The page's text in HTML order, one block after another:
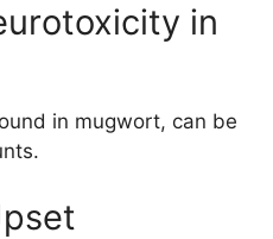
in
in mugwort, can be